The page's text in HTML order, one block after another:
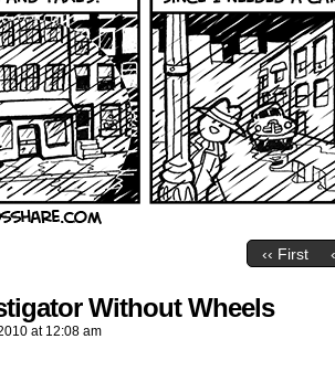
‹‹ First
Without Wheels
at 12:08 am